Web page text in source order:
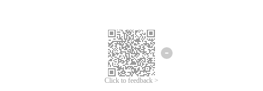
Click to feedback >